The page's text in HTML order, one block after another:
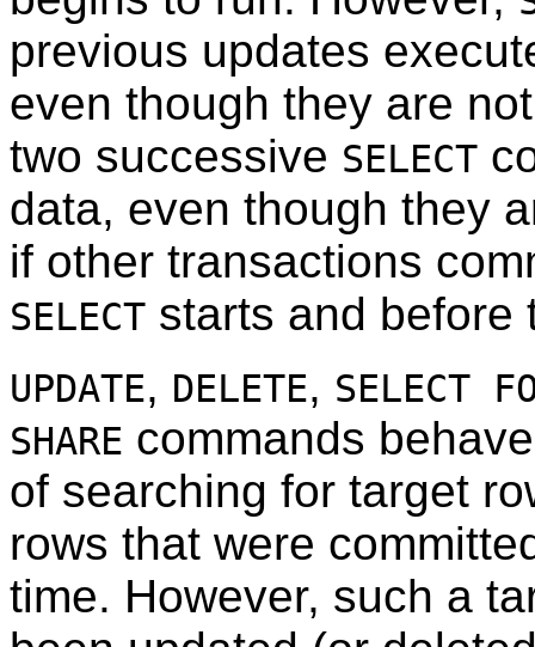
previous updates
even though they are
two successive SELECT
data, even though they
if other transactions
SELECT starts and
UPDATE, DELETE, SELECT
SHARE commands
of searching for target
rows that were
time. However, such a